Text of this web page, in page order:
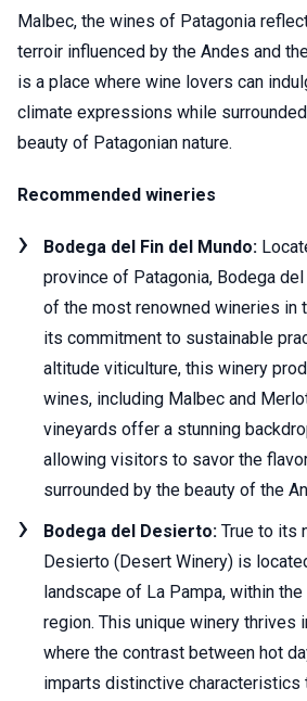
Malbec, the wines of Patagonia
terroir influenced by the Andes and
is a place where wine lovers can
climate expressions while
beauty of Patagonian nature.
Recommended wineries
Bodega del Fin del Mundo:
province of Patagonia, Bodega
of the most renowned wineries in
its commitment to sustainable
altitude viticulture, this winery
wines, including Malbec and
vineyards offer a stunning
allowing visitors to savor the
surrounded by the beauty of the
Bodega del Desierto: True to its
Desierto (Desert Winery) is
landscape of La Pampa, within
region. This unique winery thrives
where the contrast between hot
imparts distinctive characteristics